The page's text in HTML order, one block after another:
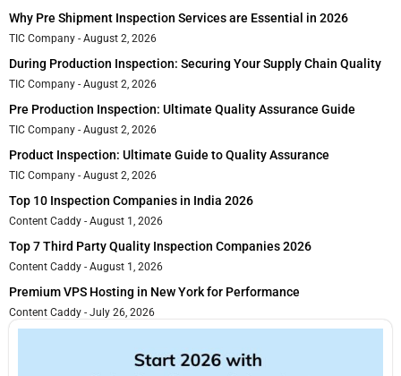
Why Pre Shipment Inspection Services are Essential in 2026
TIC Company August 2, 2026
During Production Inspection: Securing Your Supply Chain Quality
TIC Company August 2, 2026
Pre Production Inspection: Ultimate Quality Assurance Guide
TIC Company August 2, 2026
Product Inspection: Ultimate Guide to Quality Assurance
TIC Company August 2, 2026
Top 10 Inspection Companies in India 2026
Content Caddy August 1, 2026
Top 7 Third Party Quality Inspection Companies 2026
Content Caddy August 1, 2026
Premium VPS Hosting in New York for Performance
Content Caddy July 26, 2026